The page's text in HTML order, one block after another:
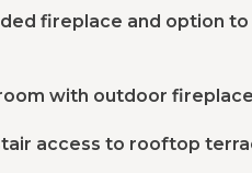
fireplace and option
with outdoor fireplace
access to rooftop